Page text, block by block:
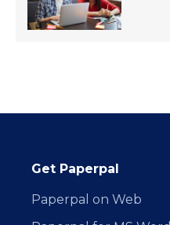
Get Paperpal
Paperpal on Web